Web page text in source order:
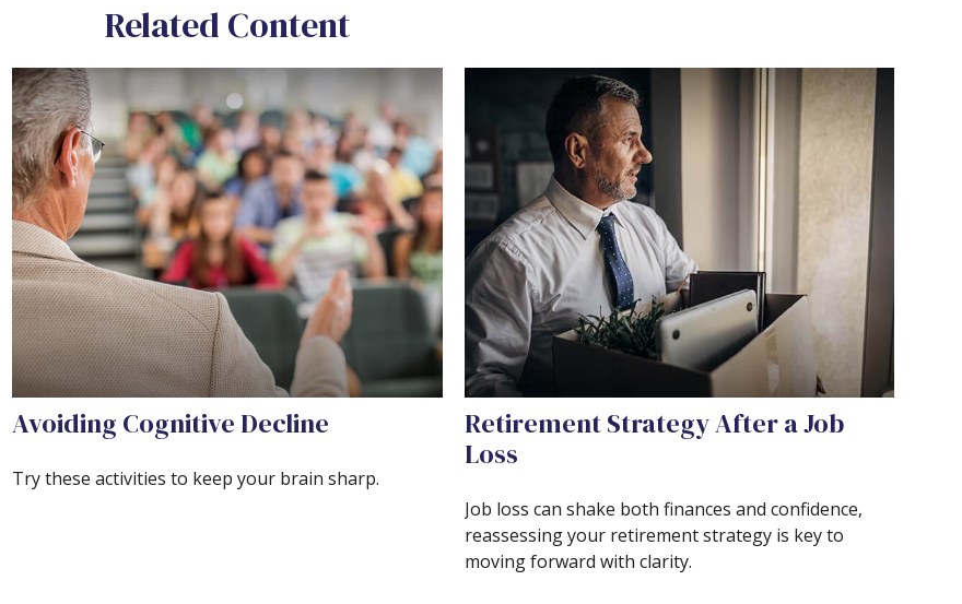
Related Content
Avoiding Cognitive Decline
Try these activities to keep your brain sharp.
Retirement Strategy After a Job
Loss
Job loss can shake both finances and confidence,
reassessing your retirement strategy is key to
moving forward with clarity.